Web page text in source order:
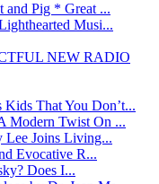
and Pig * Great ...
Musi...
NEW RADIO
That You Don’t...
Modern Twist On ...
Lee Joins Living...
Evocative R...
Does I...